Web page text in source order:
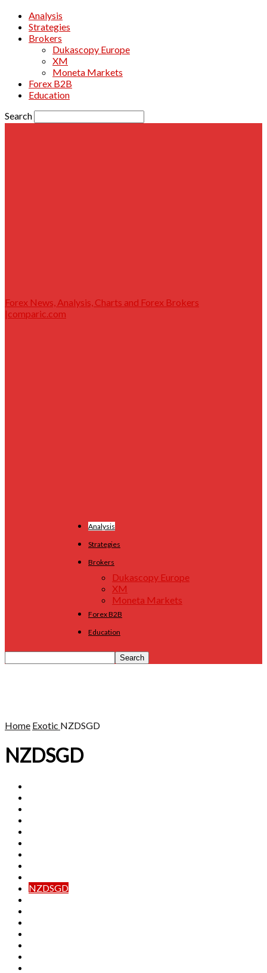
Analysis
Strategies
Brokers
Dukascopy Europe
XM
Moneta Markets
Forex B2B
Education
Search
Forex News, Analysis, Charts and Forex Brokers
|comparic.com
Analysis
Strategies
Brokers
Dukascopy Europe
XM
Moneta Markets
Forex B2B
Education
Home Exotic NZDSGD
NZDSGD
NZDSGD